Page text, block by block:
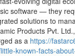
software — they
solutions to
Products Pvt.
as a https://
known-facts-